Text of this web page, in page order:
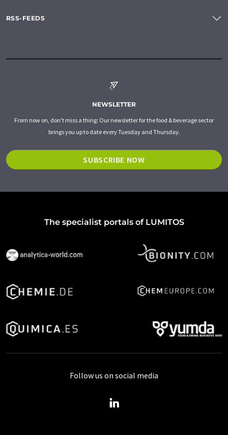
RSS-FEEDS
NEWSLETTER
From now on, don't miss a thing: Our newsletter for the food & beverage sector
brings you up to date every Tuesday and Thursday.
SUBSCRIBE NOW
The specialist portals of LUMITOS
Follow us on social media